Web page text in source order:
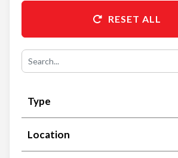
RESET ALL
Type
Location